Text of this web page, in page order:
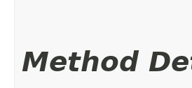
Method